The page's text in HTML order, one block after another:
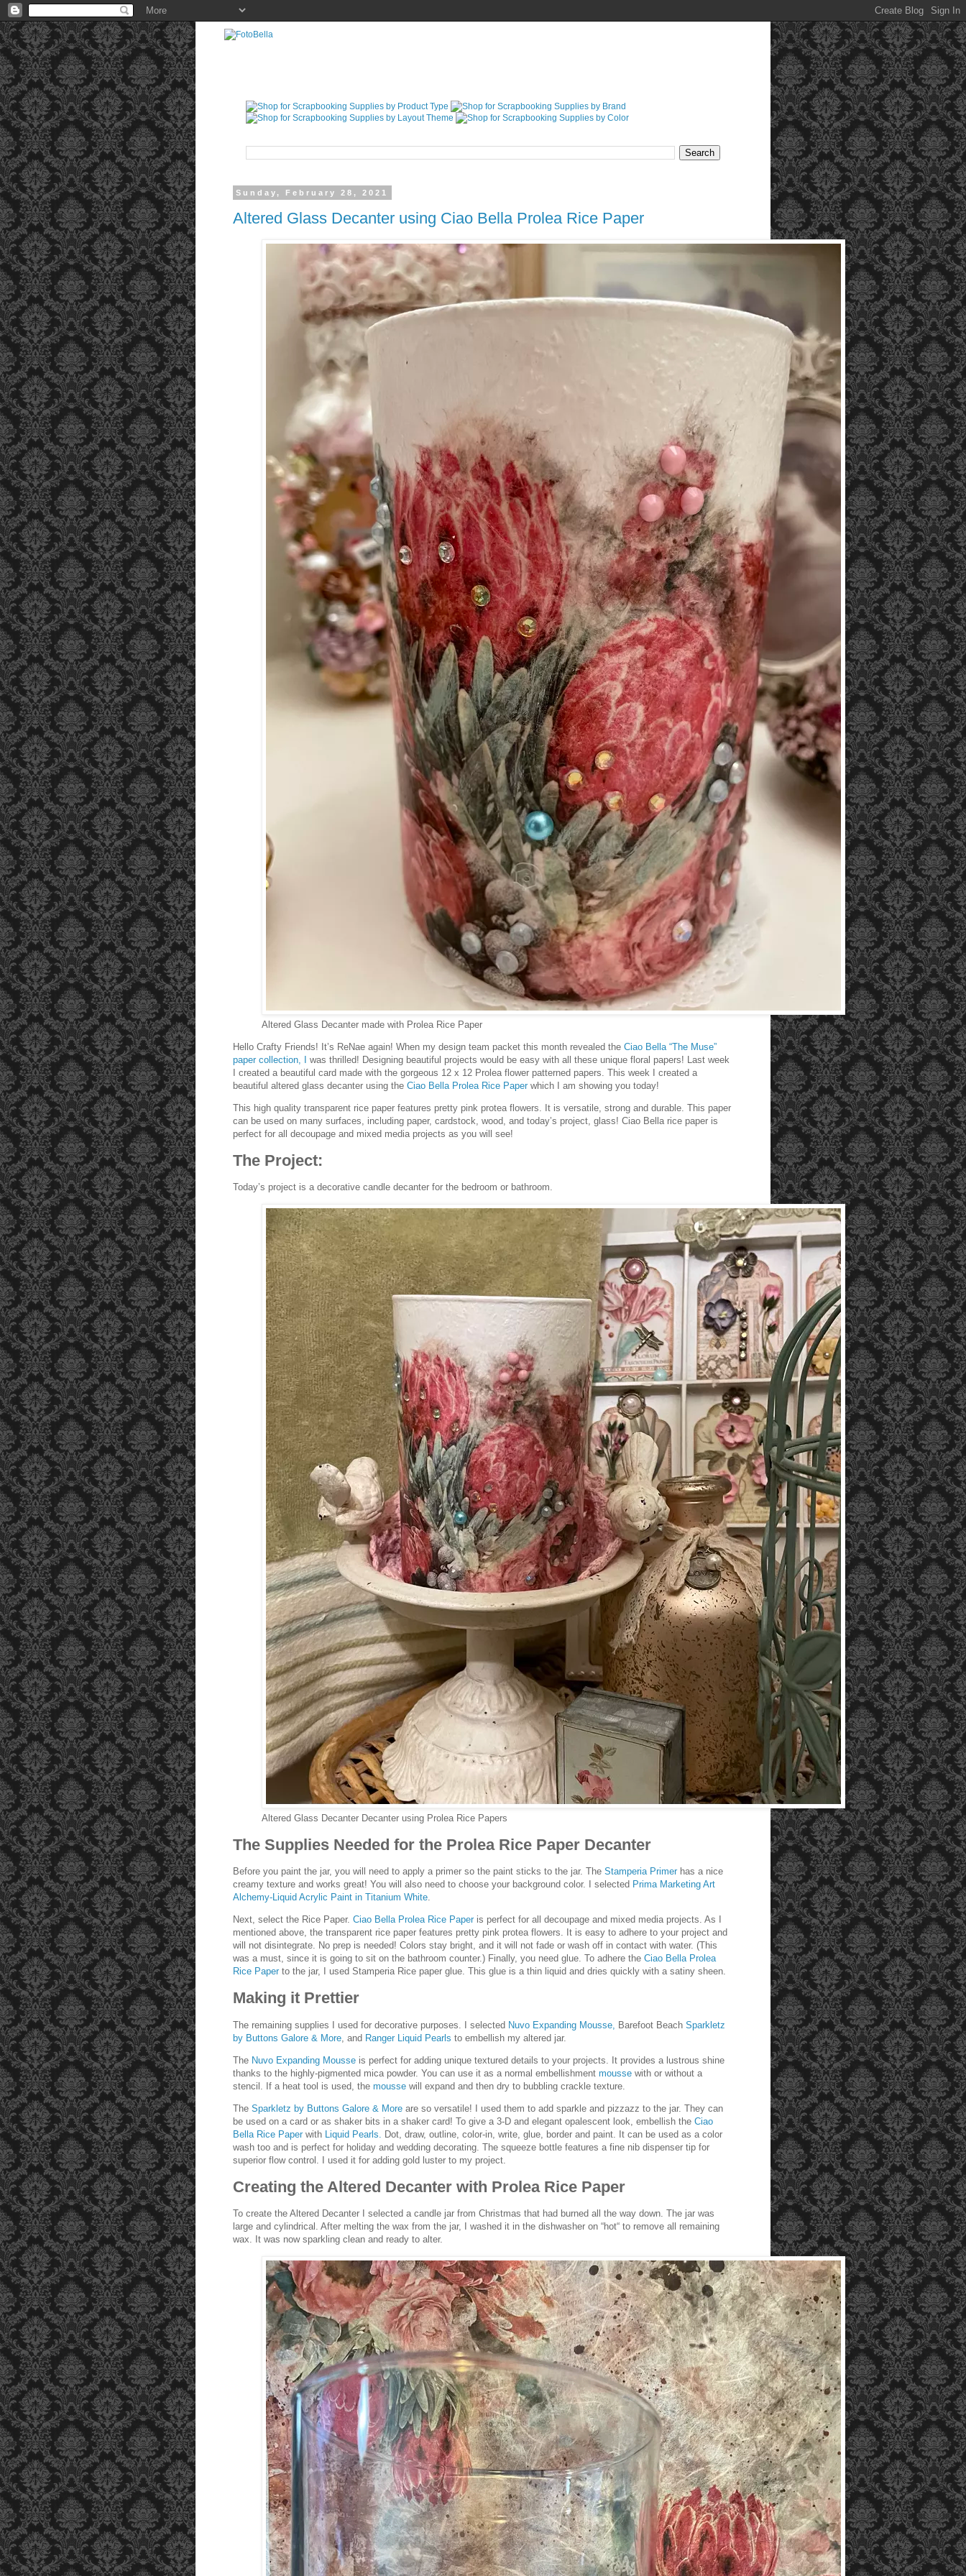
Sunday, February 28, 2021
Altered Glass Decanter using Ciao Bella Prolea Rice Paper
Altered Glass Decanter made with Prolea Rice Paper
Hello Crafty Friends! It’s ReNae again! When my design team packet this month revealed the Ciao Bella “The Muse”
paper collection, I was thrilled! Designing beautiful projects would be easy with all these unique floral papers! Last week
I created a beautiful card made with the gorgeous 12 x 12 Prolea flower patterned papers. This week I created a
beautiful altered glass decanter using the Ciao Bella Prolea Rice Paper which I am showing you today!
This high quality transparent rice paper features pretty pink protea flowers. It is versatile, strong and durable. This paper
can be used on many surfaces, including paper, cardstock, wood, and today’s project, glass! Ciao Bella rice paper is
perfect for all decoupage and mixed media projects as you will see!
The Project:
Today’s project is a decorative candle decanter for the bedroom or bathroom.
Altered Glass Decanter Decanter using Prolea Rice Papers
The Supplies Needed for the Prolea Rice Paper Decanter
Before you paint the jar, you will need to apply a primer so the paint sticks to the jar. The Stamperia Primer has a nice
creamy texture and works great! You will also need to choose your background color. I selected Prima Marketing Art
Alchemy-Liquid Acrylic Paint in Titanium White.
Next, select the Rice Paper. Ciao Bella Prolea Rice Paper is perfect for all decoupage and mixed media projects. As I
mentioned above, the transparent rice paper features pretty pink protea flowers. It is easy to adhere to your project and
will not disintegrate. No prep is needed! Colors stay bright, and it will not fade or wash off in contact with water. (This
was a must, since it is going to sit on the bathroom counter.) Finally, you need glue. To adhere the Ciao Bella Prolea
Rice Paper to the jar, I used Stamperia Rice paper glue. This glue is a thin liquid and dries quickly with a satiny sheen.
Making it Prettier
The remaining supplies I used for decorative purposes. I selected Nuvo Expanding Mousse, Barefoot Beach Sparkletz
by Buttons Galore & More , and Ranger Liquid Pearls to embellish my altered jar.
The Nuvo Expanding Mousse is perfect for adding unique textured details to your projects. It provides a lustrous shine
thanks to the highly-pigmented mica powder. You can use it as a normal embellishment mousse with or without a
stencil. If a heat tool is used, the mousse will expand and then dry to bubbling crackle texture.
The Sparkletz by Buttons Galore & More are so versatile! I used them to add sparkle and pizzazz to the jar. They can
be used on a card or as shaker bits in a shaker card! To give a 3-D and elegant opalescent look, embellish the Ciao
Bella Rice Paper with Liquid Pearls.
Dot, draw, outline, color-in, write, glue, border and paint. It can be used as a color
wash too and is perfect for holiday and wedding decorating. The squeeze bottle features a fine nib dispenser tip for
superior flow control. I used it for adding gold luster to my project.
Creating the Altered Decanter with Prolea Rice Paper
To create the Altered Decanter I selected a candle jar from Christmas that had burned all the way down. The jar was
large and cylindrical. After melting the wax from the jar, I washed it in the dishwasher on “hot“ to remove all remaining
wax. It was now sparkling clean and ready to alter.